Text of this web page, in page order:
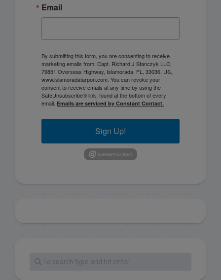
Email
By submitting this form, you are consenting to receive
marketing emails from: Capt. Richard J Stanczyk LLC,
79851 Overseas Highway, Islamorada, FL, 33036, US,
www.islamoradatarpon.com. You can revoke your
consent to receive emails at any time by using the
SafeUnsubscribe® link, found at the bottom of every
email. Emails are serviced by Constant Contact.
Sign Up!